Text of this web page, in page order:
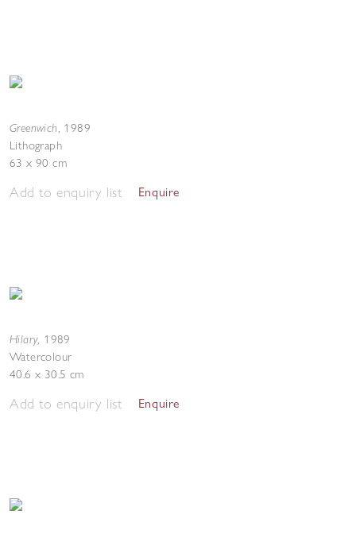
Greenwich, 1989
Lithograph
63 x 90 cm
Add to enquiry list Enquire
Hilary, 1989
Watercolour
40.6 x 30.5 cm
Add to enquiry list Enquire